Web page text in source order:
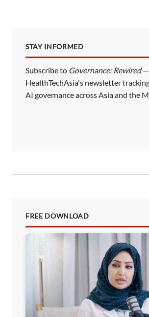
STAY INFORMED
Subscribe to Governance: Rewired—
HealthTechAsia's newsletter
AI governance across Asia and the
FREE DOWNLOAD